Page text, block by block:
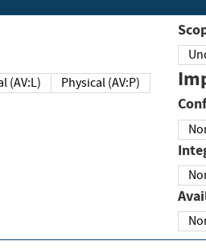
Local (AV:L) Physical (AV:P)